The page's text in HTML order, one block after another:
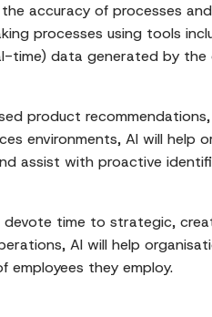
accuracy of processes
processes using tools
data generated by the
product
environments, AI will help
assist with proactive
devote time to strategic,
AI will help
employees they employ.